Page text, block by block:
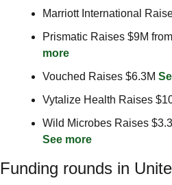
Marriott International
Prismatic Raises $9M
more
Vouched Raises $6.3M
Vytalize Health Raises
See more
Funding rounds in